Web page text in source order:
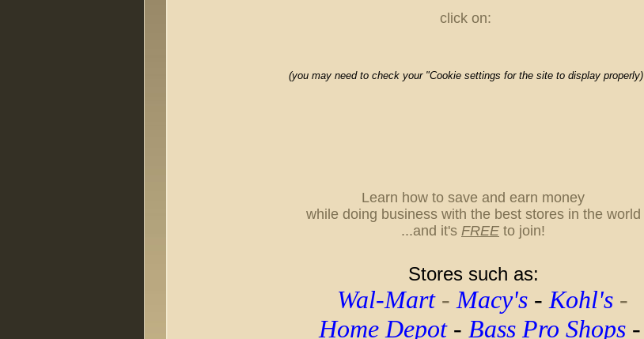
Learn how to save and earn money
while doing business with the best stores in the world
...and it's FREE to join!
Stores such as:
Wal-Mart - Macy's - Kohl's -
Home Depot - Bass Pro Shops -
click on:
(you may need to check your "Cookie settings for the site to display properly)